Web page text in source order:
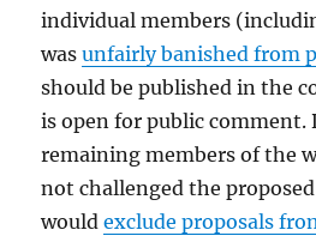
individual members
wasunfairly banished from
should be published in the
is open for public comment.
remaining members of the
not challenged the
wouldexclude proposals